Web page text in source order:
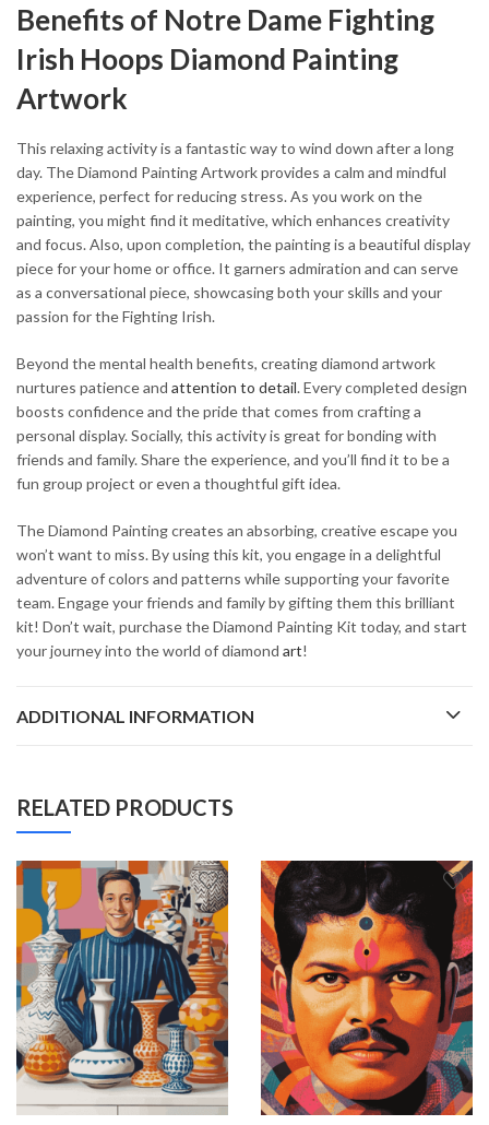
Benefits of Notre Dame Fighting
Irish Hoops Diamond Painting
Artwork
This relaxing activity is a fantastic way to wind down after a long
day. The Diamond Painting Artwork provides a calm and mindful
experience, perfect for reducing stress. As you work on the
painting, you might find it meditative, which enhances creativity
and focus. Also, upon completion, the painting is a beautiful display
piece for your home or office. It garners admiration and can serve
as a conversational piece, showcasing both your skills and your
passion for the Fighting Irish.
Beyond the mental health benefits, creating diamond artwork
nurtures patience and attention to detail. Every completed design
boosts confidence and the pride that comes from crafting a
personal display. Socially, this activity is great for bonding with
friends and family. Share the experience, and you’ll find it to be a
fun group project or even a thoughtful gift idea.
The Diamond Painting creates an absorbing, creative escape you
won’t want to miss. By using this kit, you engage in a delightful
adventure of colors and patterns while supporting your favorite
team. Engage your friends and family by gifting them this brilliant
kit! Don’t wait, purchase the Diamond Painting Kit today, and start
your journey into the world of diamond art!
ADDITIONAL INFORMATION
RELATED PRODUCTS